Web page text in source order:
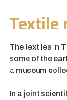
Textile
The textiles in
some of the
a museum
In a joint